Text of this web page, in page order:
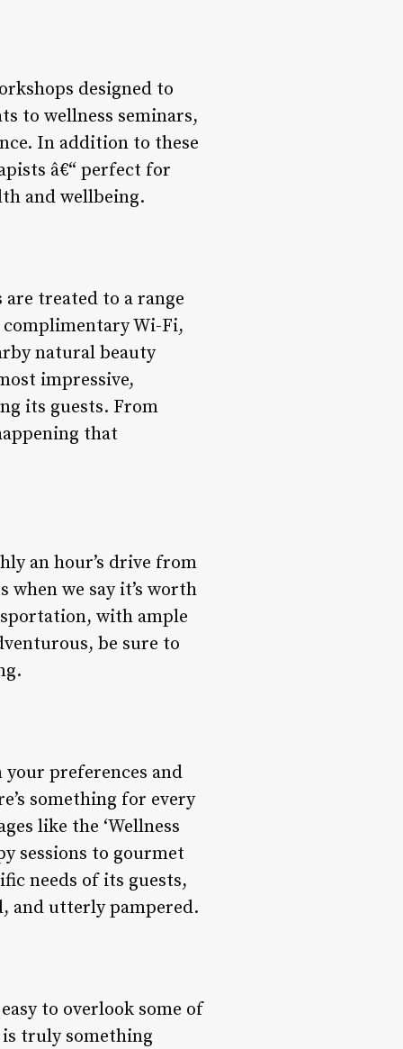
designed to
to wellness seminars,
In addition to these
â€“ perfect for
and wellbeing.
are treated to a range
Wi-Fi,
natural beauty
impressive,
its guests. From
that
an hour’s drive from
we say it’s worth
with ample
be sure to
preferences and
something for every
like the ‘Wellness
sessions to gourmet
needs of its guests,
and utterly pampered.
to overlook some of
is truly something